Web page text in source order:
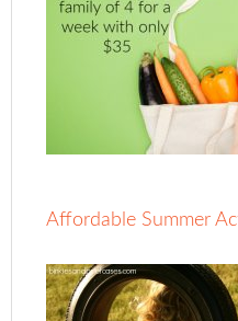
Affordable Summer